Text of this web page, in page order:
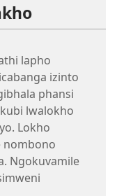
lapho
izinto
phansi
lwalokho
Lokho
nombono
Ngokuvamile